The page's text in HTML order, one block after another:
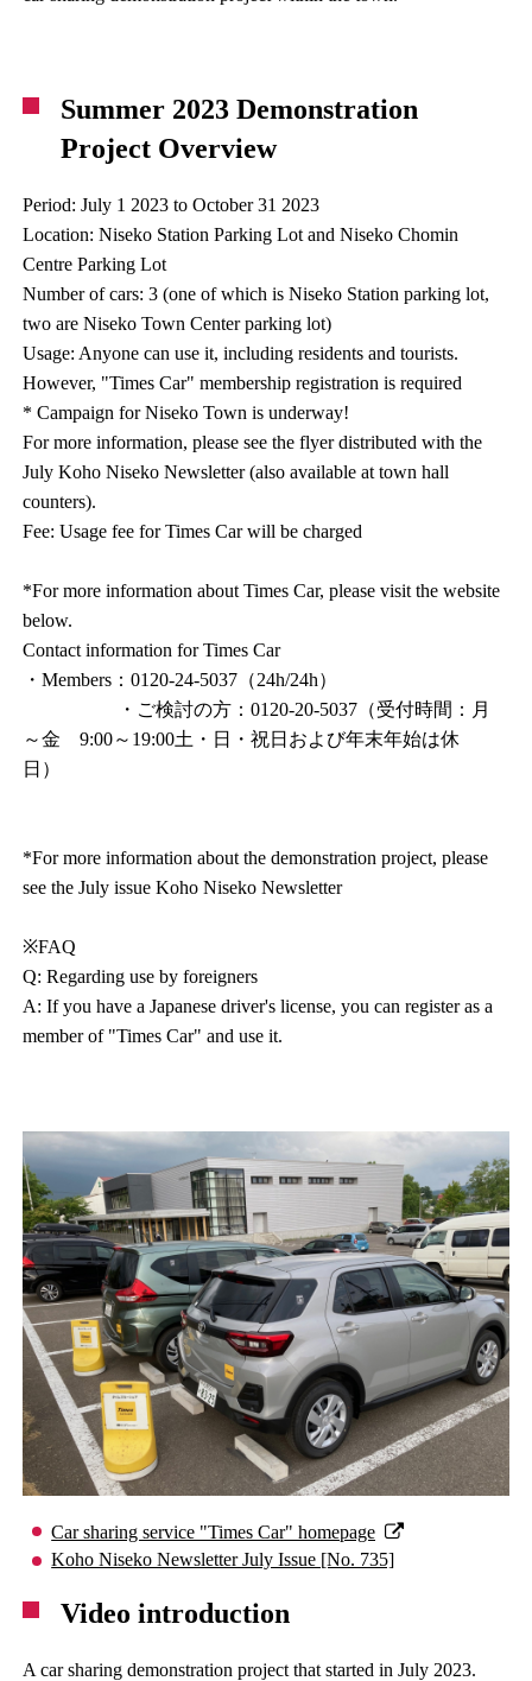
Summer 2023 Demonstration
Project Overview
Period: July 1 2023 to October 31 2023
Location: Niseko Station Parking Lot and Niseko Chomin
Centre Parking Lot
Number of cars: 3 (one of which is Niseko Station parking lot,
two are Niseko Town Center parking lot)
Usage: Anyone can use it, including residents and tourists.
However, "Times Car" membership registration is required
* Campaign for Niseko Town is underway!
For more information, please see the flyer distributed with the
July Koho Niseko Newsletter (also available at town hall
counters).
Fee: Usage fee for Times Car will be charged
*For more information about Times Car, please visit the website
below.
Contact information for Times Car
・Members：0120-24-5037（24h/24h）
・ご検討の方：0120-20-5037（受付時間：月
～金 9:00～19:00土・日・祝日および年末年始は休
日）
*For more information about the demonstration project, please
see the July issue Koho Niseko Newsletter
※FAQ
Q: Regarding use by foreigners
A: If you have a Japanese driver's license, you can register as a
member of "Times Car" and use it.
Car sharing service "Times Car" homepage
Koho Niseko Newsletter July Issue [No. 735]
Video introduction
A car sharing demonstration project that started in July 2023.